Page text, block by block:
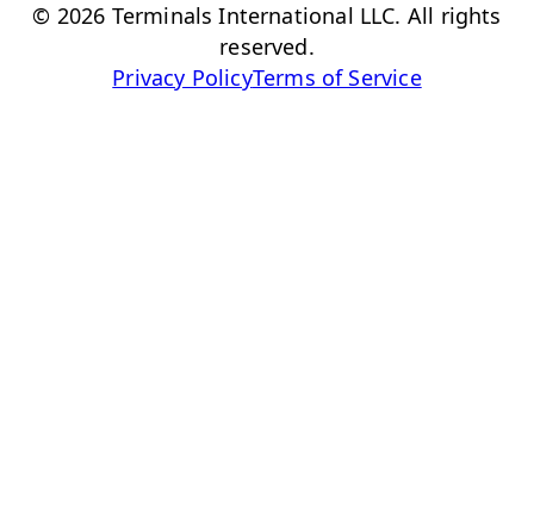
© 2026 Terminals International LLC. All rights
reserved.
Privacy PolicyTerms of Service